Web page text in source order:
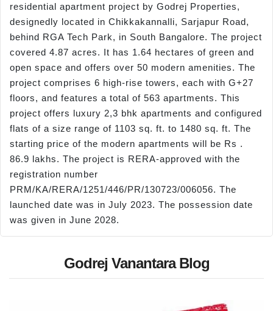
residential apartment project by Godrej Properties,
designedly located in Chikkakannalli, Sarjapur Road,
behind RGA Tech Park, in South Bangalore. The project
covered 4.87 acres. It has 1.64 hectares of green and
open space and offers over 50 modern amenities. The
project comprises 6 high-rise towers, each with G+27
floors, and features a total of 563 apartments. This
project offers luxury 2,3 bhk apartments and configured
flats of a size range of 1103 sq. ft. to 1480 sq. ft. The
starting price of the modern apartments will be Rs .
86.9 lakhs. The project is RERA-approved with the
registration number
PRM/KA/RERA/1251/446/PR/130723/006056. The
launched date was in July 2023. The possession date
was given in June 2028.
Godrej Vanantara Blog